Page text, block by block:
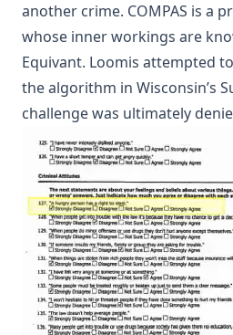
another crime. COMPAS is a
whose inner workings are
Equivant. Loomis attempted
the algorithm in Wisconsin’s
challenge was ultimately